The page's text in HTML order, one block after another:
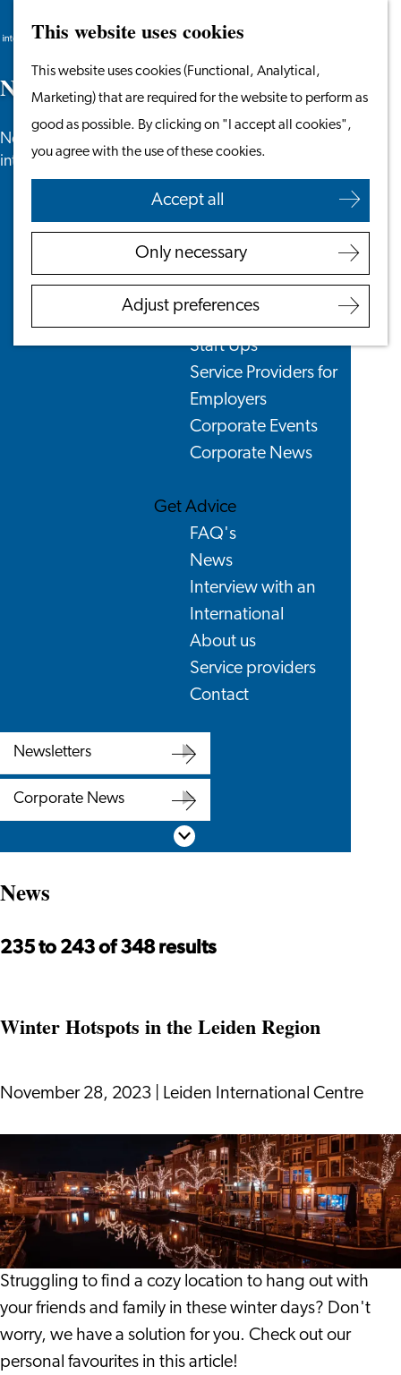
This website uses cookies
This website uses cookies (Functional, Analytical,
Marketing) that are required for the website to perform as
good as possible. By clicking on "I accept all cookies",
you agree with the use of these cookies.
Accept all
Only necessary
Adjust preferences
to
homepage
Menu
Search
Work in Leiden
Starting Your Business
Students
Volunteering
Employers
Employer Partnership
Programme
Recruiting Internationals
Start Ups
Service Providers for
Employers
Corporate Events
Corporate News
Get Advice
FAQ's
News
Interview with an
International
About us
Service providers
Contact
Search
N ws
News, newsletters and more especially for
internationals in the Leiden region.
Scroll down
Newsletters
Corporate News
News
235 to 243 of 348 results
Winter Hotspots in the Leiden Region
November 28, 2023 Leiden International Centre
Hotspots
in
the
Leiden
Region
Struggling to find a cozy location to hang out with
your friends and family in these winter days? Don't
worry, we have a solution for you. Check out our
personal favourites in this article!